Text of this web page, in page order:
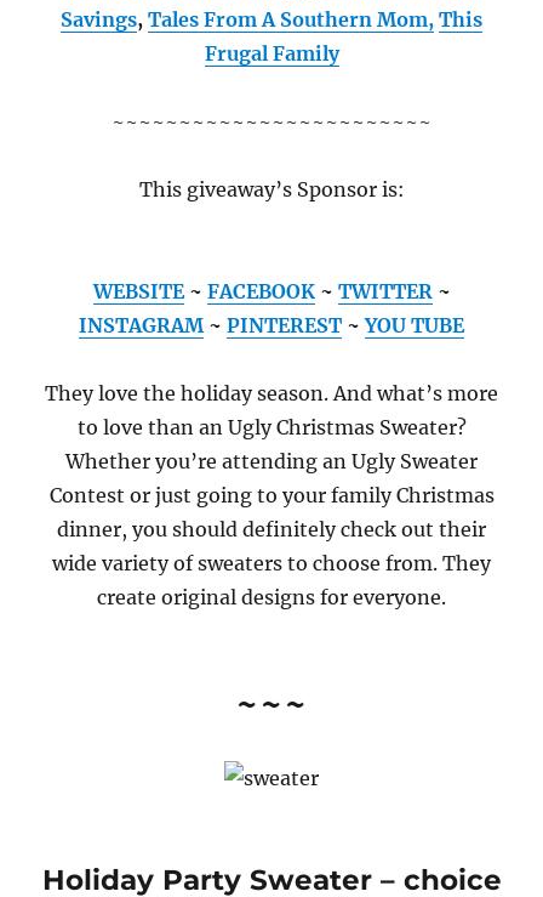
Savings, Tales From A Southern Mom, This
Frugal Family
~~~~~~~~~~~~~~~~~~~~~~~~
This giveaway’s Sponsor is:
WEBSITE ~ FACEBOOK ~ TWITTER ~
INSTAGRAM ~ PINTEREST ~ YOU TUBE
They love the holiday season. And what’s more
to love than an Ugly Christmas Sweater?
Whether you’re attending an Ugly Sweater
Contest or just going to your family Christmas
dinner, you should definitely check out their
wide variety of sweaters to choose from. They
create original designs for everyone.
~~~
Holiday Party Sweater– choice